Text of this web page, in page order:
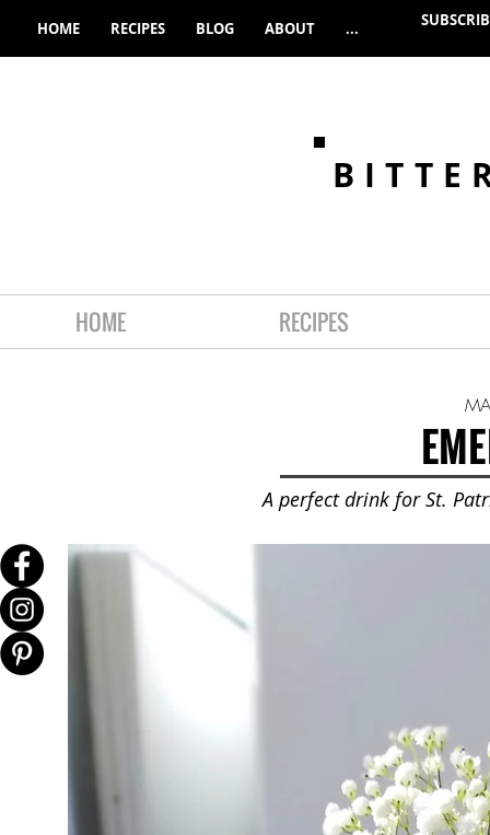
HOME RECIPES BLOG ABOUT ...
HOME RECIPES
A perfect drink for St.